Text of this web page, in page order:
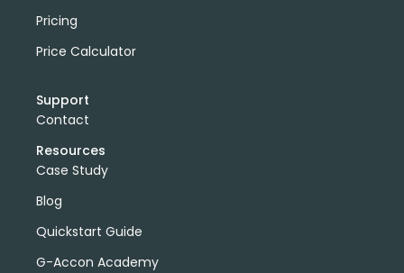
Pricing
Price Calculator
Support
Contact
Resources
Case Study
Blog
Quickstart Guide
G-Accon Academy